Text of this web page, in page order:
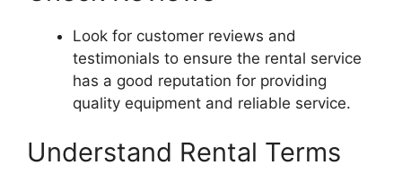
Look for customer reviews and
testimonials to ensure the rental service
has a good reputation for providing
quality equipment and reliable service.
Understand Rental Terms